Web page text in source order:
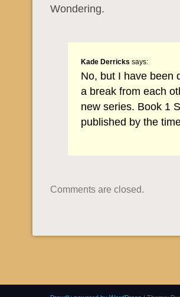
Wondering.
Kade Derricks says:
No, but I have been
a break from each
new series. Book 1
published by the
Comments are closed.